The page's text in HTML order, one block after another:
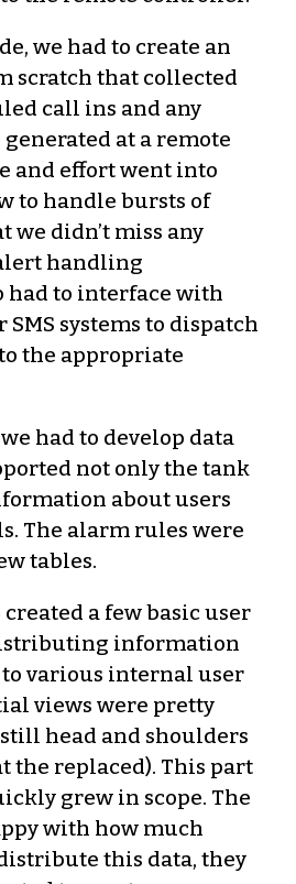
we had to create an
scratch that collected
call ins and any
at a remote
and effort went into
to handle bursts of
we didn’t miss any
handling
had to interface with
systems to dispatch
the appropriate
had to develop data
not only the tank
about users
The alarm rules were
tables.
a few basic user
information
various internal user
views were pretty
head and shoulders
the replaced). This part
grew in scope. The
with how much
this data, they